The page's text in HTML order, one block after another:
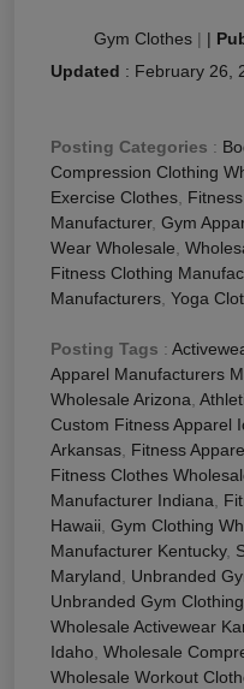
Gym Clothes | |
Updated : February 26,
Posting Categories :
Compression Clothing
Exercise Clothes,
Manufacturer, Gym
Wear Wholesale,
Fitness Clothing
Manufacturers, Yoga
Posting Tags :
Apparel Manufacturers
Wholesale Arizona,
Custom Fitness Apparel
Arkansas, Fitness
Fitness Clothes
Manufacturer Indiana,
Hawaii, Gym Clothing
Manufacturer Kentucky,
Maryland, Unbranded
Unbranded Gym
Wholesale Activewear
Idaho, Wholesale
Wholesale Workout